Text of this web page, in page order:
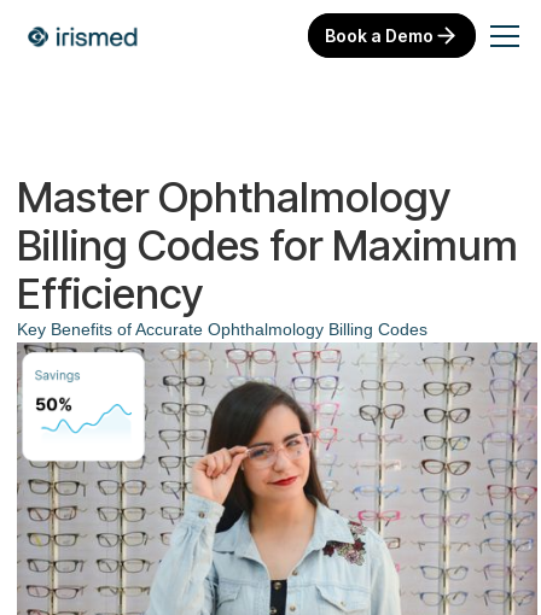
Book a Demo
Master Ophthalmology
Billing Codes for Maximum
Efficiency
Key Benefits of Accurate Ophthalmology Billing Codes